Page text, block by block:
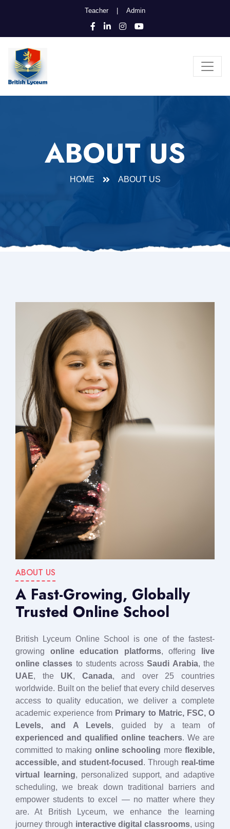
Teacher Admin
ABOUT US
HOME ABOUT US
ABOUT US
A Fast-Growing, Globally
Trusted Online School
British Lyceum Online School is one of the fastest-
growing online education platforms, offering
live
online classes to students acrossSaudi Arabia, the
UAE, the UK, Canada, and over 25 countries
worldwide. Built on the belief that every child deserves
access to quality education, we deliver a complete
academic experience from Primary to Matric, FSC, O
Levels, and A Levels, guided by a team of
experienced and qualified online teachers. We are
committed to making online schooling more flexible,
accessible, and student-focused . Through real-time
virtual learning, personalized support, and adaptive
scheduling, we break down traditional barriers and
empower students to excel — no matter where they
are. At British Lyceum, we enhance the learning
journey through interactive digital classrooms, using